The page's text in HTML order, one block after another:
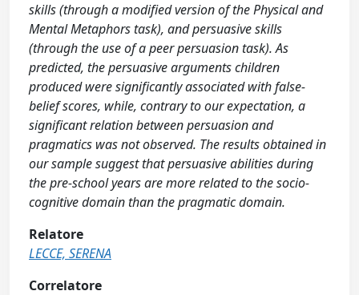
skills (through a modified version of the Physical and
Mental Metaphors task), and persuasive skills
(through the use of a peer persuasion task). As
predicted, the persuasive arguments children
produced were significantly associated with false-
belief scores, while, contrary to our expectation, a
significant relation between persuasion and
pragmatics was not observed. The results obtained in
our sample suggest that persuasive abilities during
the pre-school years are more related to the socio-
cognitive domain than the pragmatic domain.
Relatore
LECCE, SERENA
Correlatore